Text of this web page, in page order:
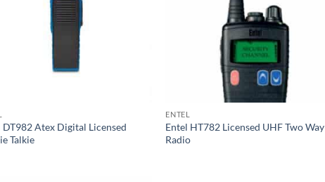
DT982 Atex Digital Licensed
Talkie
ENTEL
Entel HT782 Licensed UHF Two Way
Radio